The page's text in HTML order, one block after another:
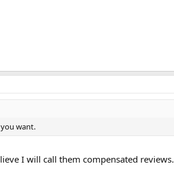
want.
I will call them compensated reviews.